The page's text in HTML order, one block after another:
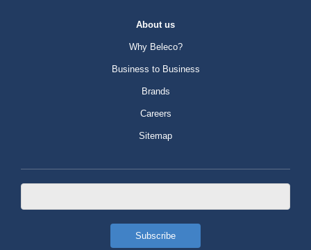
About us
Why Beleco?
Business to Business
Brands
Careers
Sitemap